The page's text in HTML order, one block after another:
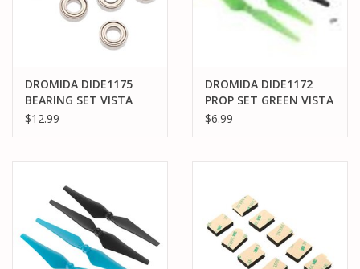
DROMIDA DIDE1175
BEARING SET VISTA
UAV/FPV
$12.99
DROMIDA DIDE1172
PROP SET GREEN VISTA
UAV/FPV
$6.99